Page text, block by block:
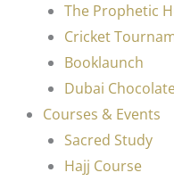
The Prophetic
Cricket
Booklaunch
Dubai
Courses & Events
Sacred Study
Hajj Course